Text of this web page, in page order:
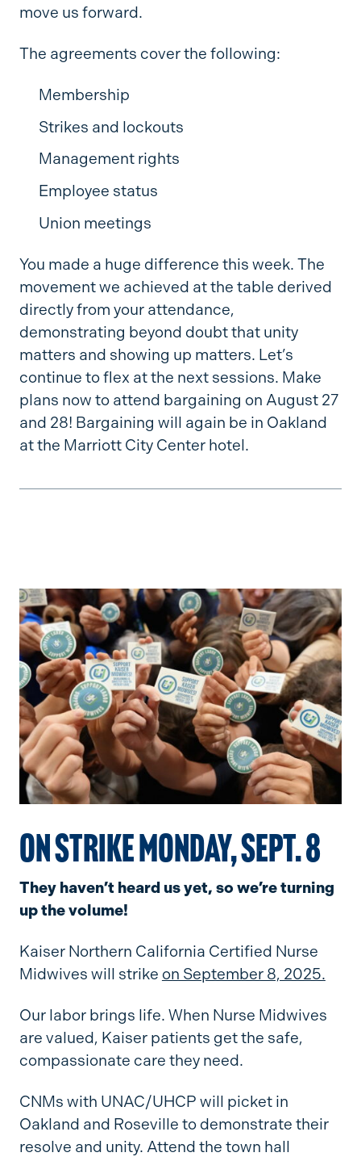
move us forward.
The agreements cover the following:
Membership
Strikes and lockouts
Management rights
Employee status
Union meetings
You made a huge difference this week. The
movement we achieved at the table derived
directly from your attendance,
demonstrating beyond doubt that unity
matters and showing up matters. Let’s
continue to flex at the next sessions. Make
plans now to attend bargaining on August 27
and 28! Bargaining will again be in Oakland
at the Marriott City Center hotel.
ON STRIKE MONDAY, SEPT. 8
They haven’t heard us yet, so we’re turning
up the volume!
Kaiser Northern California Certified Nurse
Midwives will strike on September 8, 2025.
Our labor brings life. When Nurse Midwives
are valued, Kaiser patients get the safe,
compassionate care they need.
CNMs with UNAC/UHCP will picket in
Oakland and Roseville to demonstrate their
resolve and unity. Attend the town hall